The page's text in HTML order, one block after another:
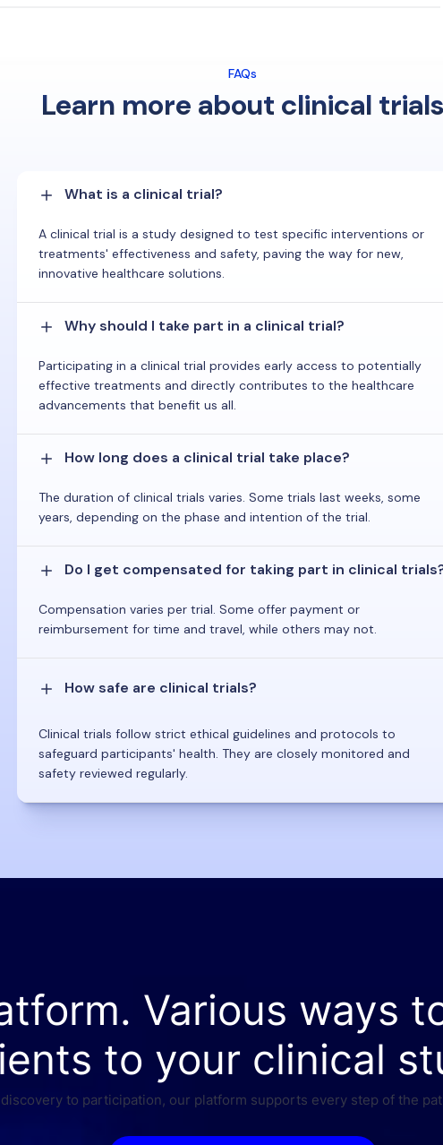
FAQs
Learn more about clinical trials
What is a clinical trial?
A clinical trial is a study designed to test specific interventions or
treatments' effectiveness and safety, paving the way for new,
innovative healthcare solutions.
Why should I take part in a clinical trial?
Participating in a clinical trial provides early access to potentially
effective treatments and directly contributes to the healthcare
advancements that benefit us all.
How long does a clinical trial take place?
The duration of clinical trials varies. Some trials last weeks, some
years, depending on the phase and intention of the trial.
Do I get compensated for taking part in clinical
Compensation varies per trial. Some offer payment or
reimbursement for time and travel, while others may not.
How safe are clinical trials?
Clinical trials follow strict ethical guidelines and protocols to
safeguard participants' health. They are closely monitored and
safety reviewed regularly.
Various ways
to your clinical
to participation, our platform supports every step of the